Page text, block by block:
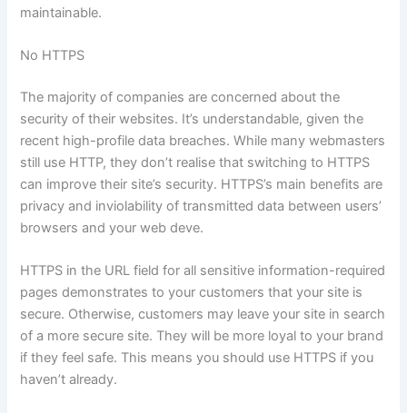
maintainable.
No HTTPS
The majority of companies are concerned about the
security of their websites. It’s understandable, given the
recent high-profile data breaches. While many webmasters
still use HTTP, they don’t realise that switching to HTTPS
can improve their site’s security. HTTPS’s main benefits are
privacy and inviolability of transmitted data between users’
browsers and your web deve.
HTTPS in the URL field for all sensitive information-required
pages demonstrates to your customers that your site is
secure. Otherwise, customers may leave your site in search
of a more secure site. They will be more loyal to your brand
if they feel safe. This means you should use HTTPS if you
haven’t already.